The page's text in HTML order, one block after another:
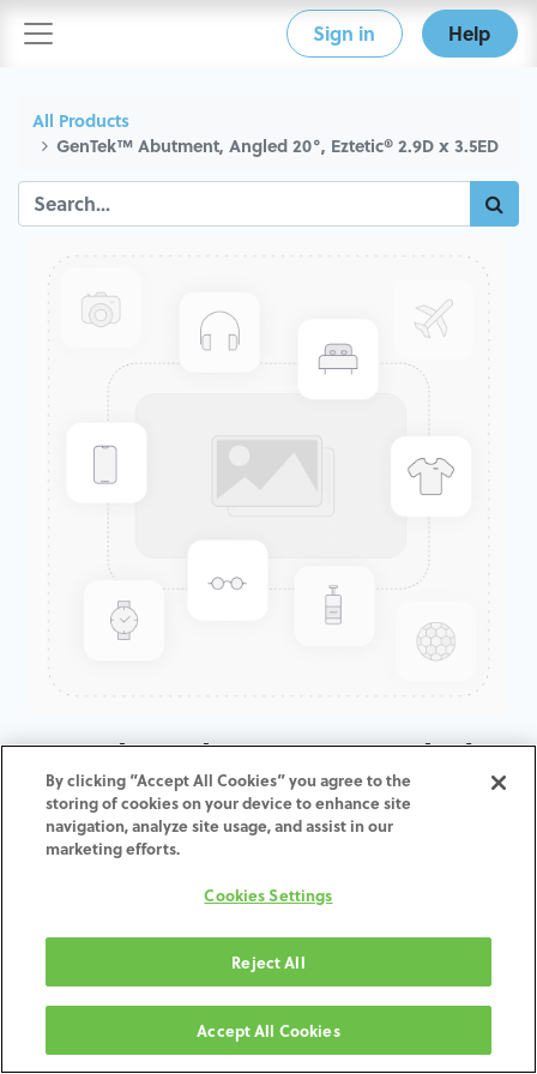
Sign in Help
All Products
GenTek™ Abutment, Angled 20°, Eztetic® 2.9D x 3.5ED
GenTek™ Abutment, Angled
20°, Eztetic® 2.9D x 3.5ED
30-day money-back guarantee
Shipping: 2-3 Business Days
By clicking “Accept All Cookies” you agree to the
storing of cookies on your device to enhance site
navigation, analyze site usage, and assist in our
marketing efforts.
Cookies Settings
Reject All
Accept All Cookies